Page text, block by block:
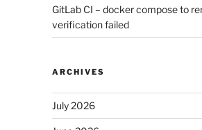
GitLab CI – docker compose to
verification failed
ARCHIVES
July 2026